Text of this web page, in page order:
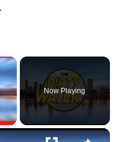
×
Fullscreen
Now Playing
×